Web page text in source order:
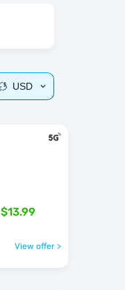
USD
$13.99
View offer >